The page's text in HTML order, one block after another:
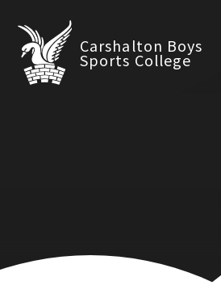
Carshalton Boys
Sports College